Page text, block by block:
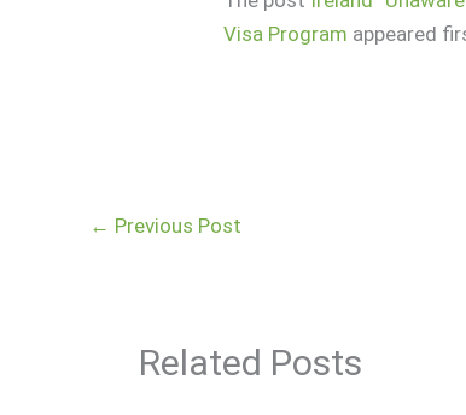
Visa Program appeared
← Previous Post
Related Posts